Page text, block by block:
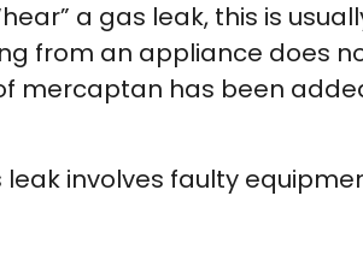
a gas leak, this is
from an appliance does
mercaptan has been
involves faulty